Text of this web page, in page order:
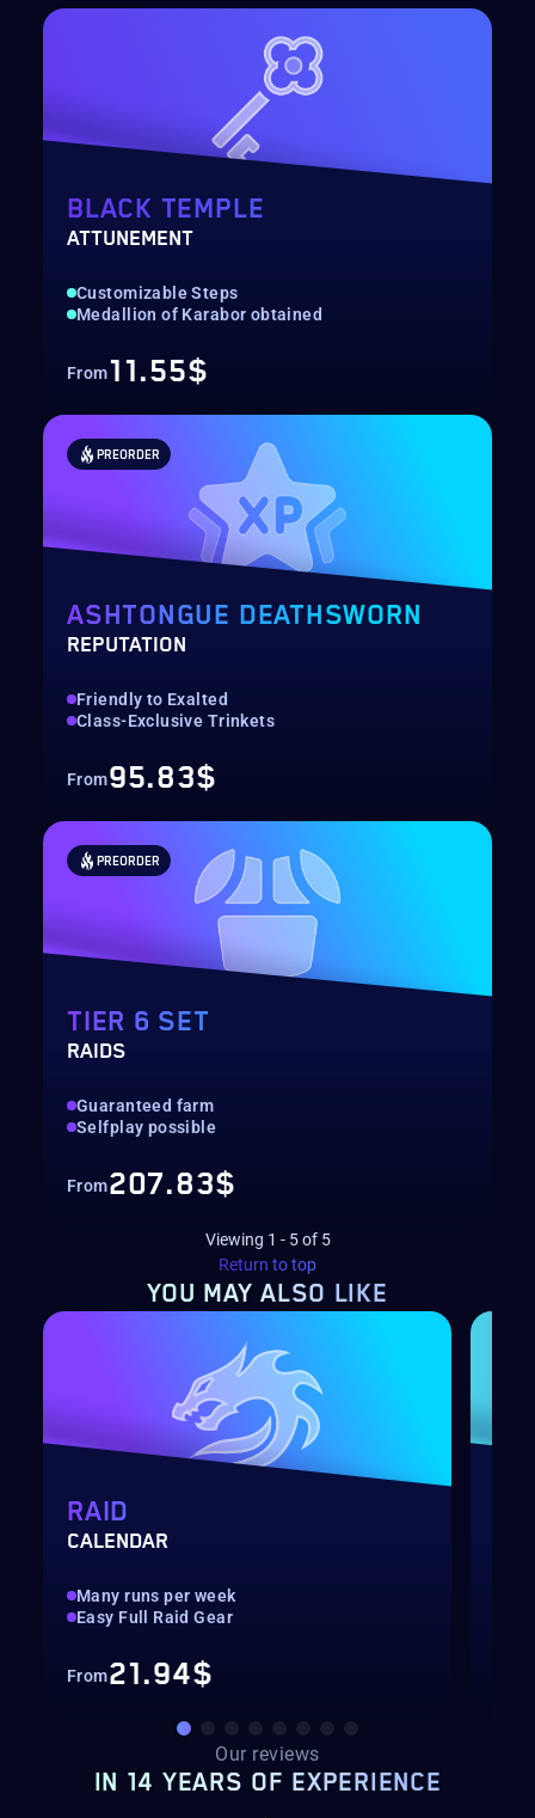
BLACK TEMPLE
ATTUNEMENT
Customizable Steps
Medallion of Karabor obtained
From11.55$
PREORDER
ASHTONGUE DEATHSWORN
REPUTATION
Friendly to Exalted
Class-Exclusive Trinkets
From95.83$
PREORDER
TIER 6 SET
RAIDS
Guaranteed farm
Selfplay possible
From207.83$
Viewing 1 - 5of 5
Return to top
YOU MAYALSO LIKE
RAID
CALENDAR
Many runs per week
Easy Full Raid Gear
From21.94$
Our reviews
IN 14 YEARS OF EXPERIENCE